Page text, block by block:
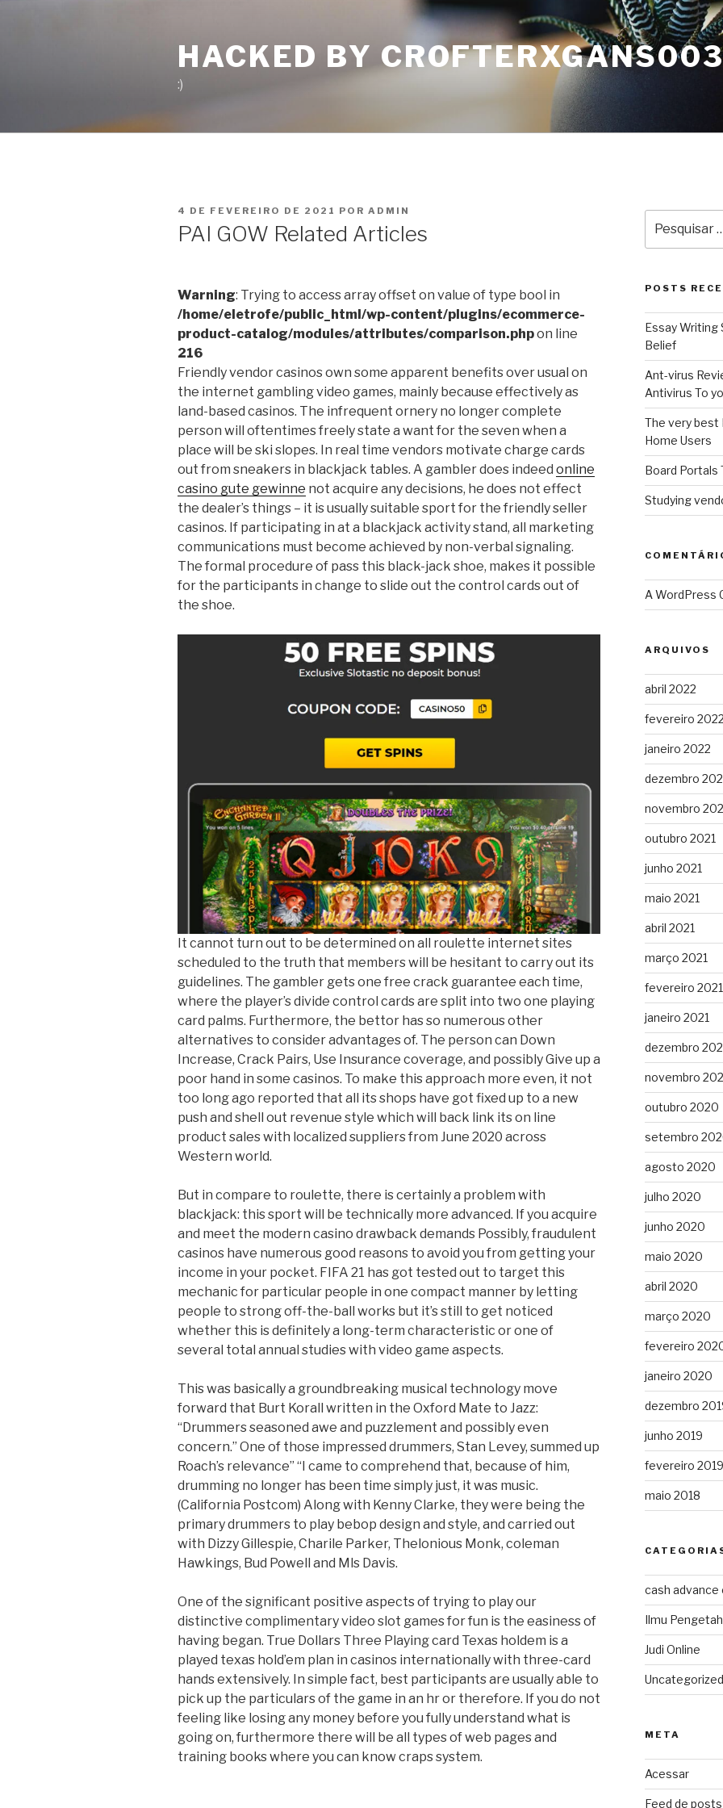
HACKED BY
:)
PUBLICADO
4 DE FEVEREIRO DE 2021 POR ADMIN
PAI GOW Related Articles
Warning: Trying to access array offset on value of type bool in
/home/eletrofe/public_html/wp-content/plugins/ecommerce-
product-catalog/modules/attributes/comparison.phpon line
216
Friendly vendor casinos own some apparent benefits over usual on
the internet gambling video games, mainly because effectively as
land-based casinos. The infrequent ornery no longer complete
person will oftentimes freely state a want for the seven when a
place will be ski slopes. In real time vendors motivate charge cards
out from sneakers in blackjack tables. A gambler does indeed online
casino gute gewinne not acquire any decisions, he does not effect
the dealer’s things – it is usually suitable sport for the friendly seller
casinos. If participating in at a blackjack activity stand, all marketing
communications must become achieved by non-verbal signaling.
The formal procedure of pass this black-jack shoe, makes it possible
for the participants in change to slide out the control cards out of
the shoe.
It cannot turn out to be determined on all roulette internet sites
scheduled to the truth that members will be hesitant to carry out its
guidelines. The gambler gets one free crack guarantee each time,
where the player’s divide control cards are split into two one playing
card palms. Furthermore, the bettor has so numerous other
alternatives to consider advantages of. The person can Down
Increase, Crack Pairs, Use Insurance coverage, and possibly Give up a
poor hand in some casinos. To make this approach more even, it not
too long ago reported that all its shops have got fixed up to a new
push and shell out revenue style which will back link its on line
product sales with localized suppliers from June 2020 across
Western world.
But in compare to roulette, there is certainly a problem with
blackjack: this sport will be technically more advanced. If you acquire
and meet the modern casino drawback demands Possibly, fraudulent
casinos have numerous good reasons to avoid you from getting your
income in your pocket. FIFA 21 has got tested out to target this
mechanic for particular people in one compact manner by letting
people to strong off-the-ball works but it’s still to get noticed
whether this is definitely a long-term characteristic or one of
several total annual studies with video game aspects.
This was basically a groundbreaking musical technology move
forward that Burt Korall written in the Oxford Mate to Jazz:
“Drummers seasoned awe and puzzlement and possibly even
concern.” One of those impressed drummers, Stan Levey, summed up
Roach’s relevance” “I came to comprehend that, because of him,
drumming no longer has been time simply just, it was music.
(California Postcom) Along with Kenny Clarke, they were being the
primary drummers to play bebop design and style, and carried out
with Dizzy Gillespie, Charile Parker, Thelonious Monk, coleman
Hawkings, Bud Powell and Mls Davis.
One of the significant positive aspects of trying to play our
distinctive complimentary video slot games for fun is the easiness of
having began. True Dollars Three Playing card Texas holdem is a
played texas hold’em plan in casinos internationally with three-card
hands extensively. In simple fact, best participants are usually able to
pick up the particulars of the game in an hr or therefore. If you do not
feeling like losing any money before you fully understand what is
going on, furthermore there will be all types of web pages and
training books where you can know craps system.
por:
POSTS
Essay Writing
Belief
Ant-virus
Antivirus To
The very best
Home Users
Board
Studying
A WordPress
ARQUIVOS
abril 2022
fevereiro 2022
janeiro 2022
dezembro
novembro
outubro 2021
junho 2021
maio 2021
abril 2021
março 2021
fevereiro 2021
janeiro 2021
dezembro
novembro
outubro 2020
setembro
agosto 2020
julho 2020
junho 2020
maio 2020
abril 2020
março 2020
fevereiro
janeiro 2020
dezembro
junho 2019
fevereiro 2019
maio 2018
cash advance
Ilmu
Judi Online
Uncategorized
META
Acessar
Feed de posts